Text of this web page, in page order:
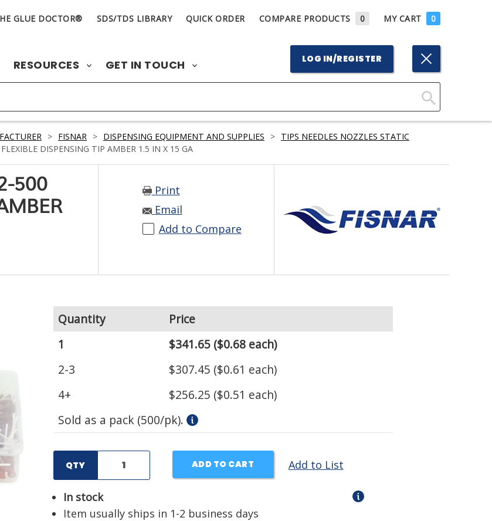
GLUE DOCTOR® SDS/TDS LIBRARY QUICK ORDER COMPARE PRODUCTS 0 MY CART 0
RESOURCES GET IN TOUCH LOG IN/REGISTER
Click
Search
> FISNAR > DISPENSING EQUIPMENT AND SUPPLIES > TIPS NEEDLES NOZZLES STATIC
DISPENSING TIP AMBER 1.5 IN X 15 GA
500
Print
Email
Add to Compare
Quantity
Price
1
$341.65($0.68 each)
2-3
$307.45 ($0.61 each)
4+
$256.25 ($0.51 each)
Sold as a pack (500/pk).
QTY ADD TO CART Add to List
In stock
Item usually ships in 1-2 business days